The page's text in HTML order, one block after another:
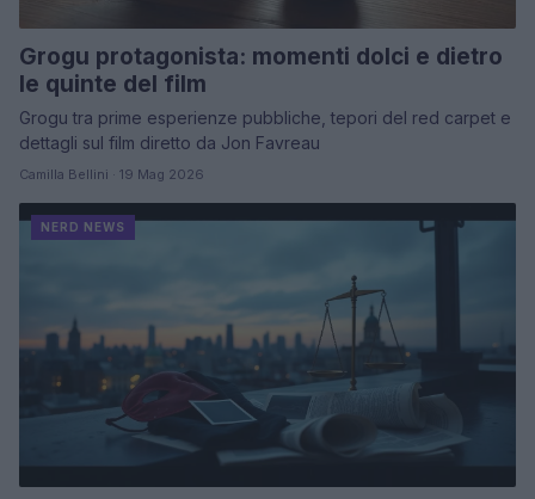
Grogu protagonista: momenti dolci e dietro
le quinte del film
Grogu tra prime esperienze pubbliche, tepori del red carpet e
dettagli sul film diretto da Jon Favreau
Camilla Bellini · 19 Mag 2026
NERD NEWS